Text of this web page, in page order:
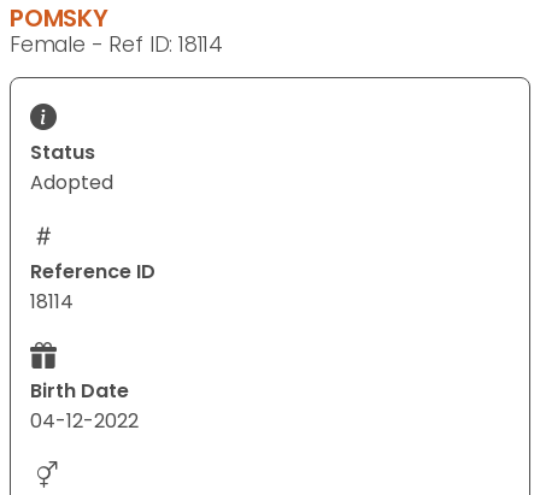
POMSKY
Female - Ref ID: 18114
Status
Adopted
Reference ID
18114
Birth Date
04-12-2022